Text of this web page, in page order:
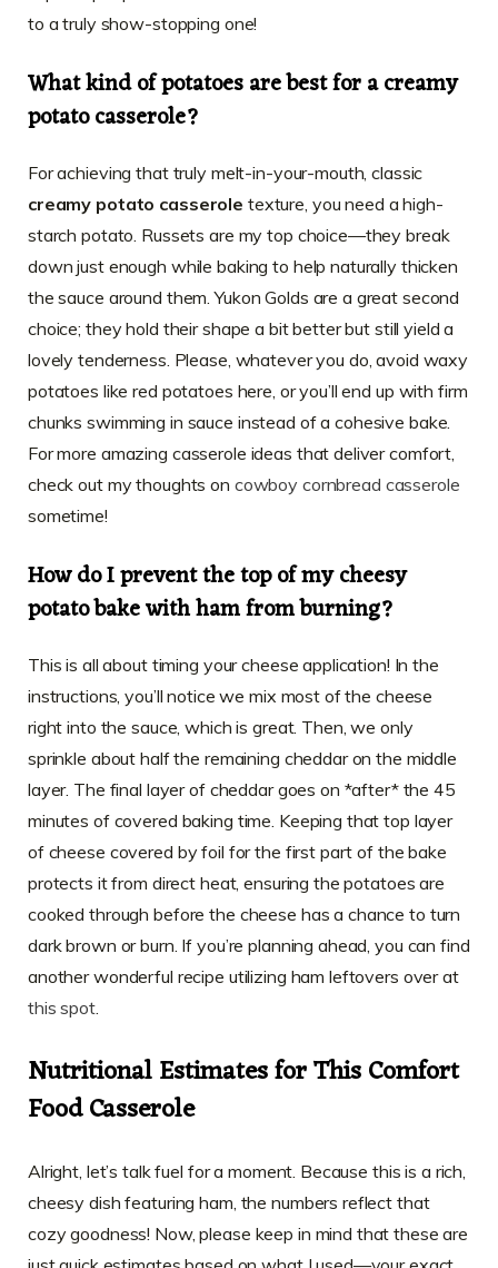
to a truly show-stopping one!
What kind of potatoes are best for a creamy
potato casserole?
For achieving that truly melt-in-your-mouth, classic
creamy potato casserole texture, you need a high-
starch potato. Russets are my top choice—they break
down just enough while baking to help naturally thicken
the sauce around them. Yukon Golds are a great second
choice; they hold their shape a bit better but still yield a
lovely tenderness. Please, whatever you do, avoid waxy
potatoes like red potatoes here, or you’ll end up with firm
chunks swimming in sauce instead of a cohesive bake.
For more amazing casserole ideas that deliver comfort,
check out my thoughts on cowboy cornbread casserole
sometime!
How do I prevent the top of my cheesy
potato bake with ham from burning?
This is all about timing your cheese application! In the
instructions, you’ll notice we mix most of the cheese
right into the sauce, which is great. Then, we only
sprinkle about half the remaining cheddar on the middle
layer. The final layer of cheddar goes on *after* the 45
minutes of covered baking time. Keeping that top layer
of cheese covered by foil for the first part of the bake
protects it from direct heat, ensuring the potatoes are
cooked through before the cheese has a chance to turn
dark brown or burn. If you’re planning ahead, you can find
another wonderful recipe utilizing ham leftovers over at
this spot.
Nutritional Estimates for This Comfort
Food Casserole
Alright, let’s talk fuel for a moment. Because this is a rich,
cheesy dish featuring ham, the numbers reflect that
cozy goodness! Now, please keep in mind that these are